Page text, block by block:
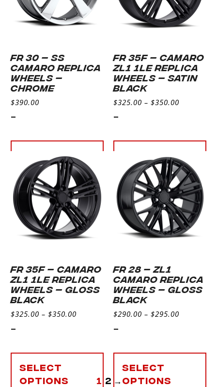
FR 30 – SS
CAMARO REPLICA
WHEELS –
CHROME
$390.00
-
Select
options
FR 35F – CAMARO
ZL1 1LE REPLICA
WHEELS – SATIN
BLACK
$325.00 – $350.00
-
Select
options
FR 35F – CAMARO
ZL1 1LE REPLICA
WHEELS – GLOSS
BLACK
$325.00 – $350.00
-
Select
options
FR 28 – ZL1
CAMARO REPLICA
WHEELS – GLOSS
BLACK
$290.00 – $295.00
-
Select
options
1 2 →